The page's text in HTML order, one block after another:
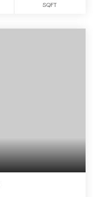
SQFT